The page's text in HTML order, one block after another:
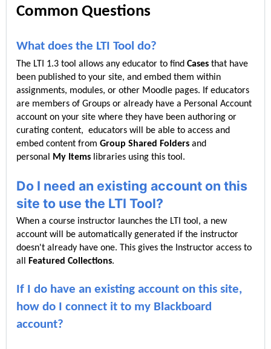
Common Questions
What does the LTI Tool do?
The LTI 1.3 tool allows any educator to find Cases that have
been published to your site, and embed them within
assignments, modules, or other Moodle pages. If educators
are members of Groups or already have a Personal Account
account on your site where they have been authoring or
curating content, educators will be able to access and
embed content from Group Shared Folders and
personal My Items libraries using this tool.
Do I need an existing account on this
site to use the LTI Tool?
When a course instructor launches the LTI tool, a new
account will be automatically generated if the instructor
doesn't already have one. This gives the Instructor access to
all Featured Collections.
If I do have an existing account on this site,
how do I connect it to my Blackboard
account?